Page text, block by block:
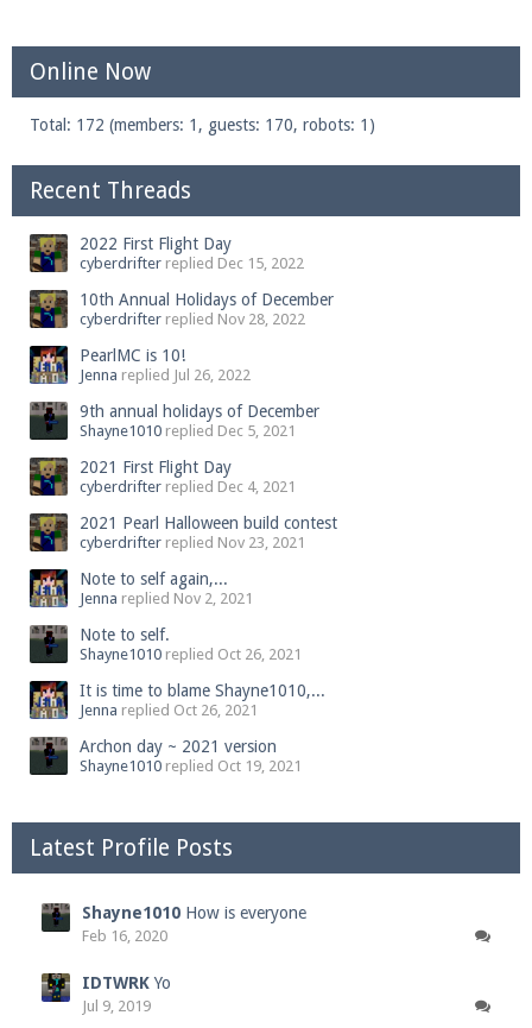
Online Now
Total: 172 (members: 1, guests: 170, robots: 1)
Recent Threads
2022 First Flight Day
cyberdrifter replied Dec 15, 2022
10th Annual Holidays of December
cyberdrifter replied Nov 28, 2022
PearlMC is 10!
Jenna replied Jul 26, 2022
9th annual holidays of December
Shayne1010 replied Dec 5, 2021
2021 First Flight Day
cyberdrifter replied Dec 4, 2021
2021 Pearl Halloween build contest
cyberdrifter replied Nov 23, 2021
Note to self again,...
Jenna replied Nov 2, 2021
Note to self.
Shayne1010 replied Oct 26, 2021
It is time to blame Shayne1010,...
Jenna replied Oct 26, 2021
Archon day ~ 2021 version
Shayne1010 replied Oct 19, 2021
Latest Profile Posts
Shayne1010 How is everyone
Feb 16, 2020
IDTWRK Yo
Jul 9, 2019